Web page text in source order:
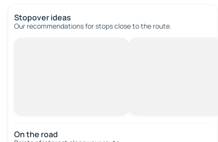
Stopover ideas
Our recommendations for stops close to the route.
On the road